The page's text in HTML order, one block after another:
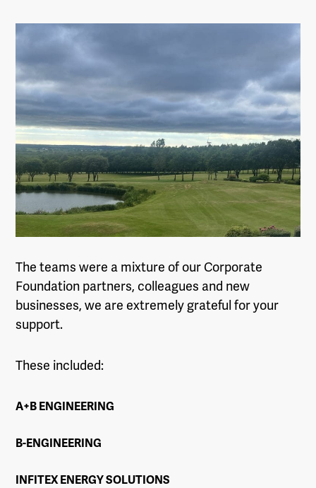
The teams were a mixture of our Corporate
Foundation partners, colleagues and new
businesses, we are extremely grateful for your
support.
These included:
A+B ENGINEERING
B-ENGINEERING
INFITEX ENERGY SOLUTIONS